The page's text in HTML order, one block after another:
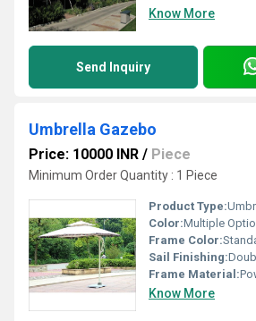
Know More
Send Inquiry
Umbrella Gazebo
Price: 10000 INR / Piece
Minimum Order Quantity : 1 Piece
Product Type:
Color:Multiple
Frame Color:
Sail Finishing:
Frame Material:
Know More